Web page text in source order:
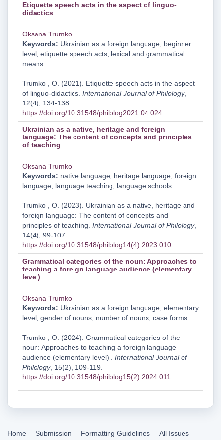
Etiquette speech acts in the aspect of linguo-
didactics
Oksana Trumko
Keywords: Ukrainian as a foreign language; beginner
level; etiquette speech acts; lexical and grammatical
means
Trumko , O. (2021). Etiquette speech acts in the aspect
of linguo-didactics. International Journal of Philology,
12(4), 134-138.
https://doi.org/10.31548/philolog2021.04.024
Ukrainian as a native, heritage and foreign
language: The content of concepts and principles
of teaching
Oksana Trumko
Keywords: native language; heritage language; foreign
language; language teaching; language schools
Trumko , O. (2023). Ukrainian as a native, heritage and
foreign language: The content of concepts and
principles of teaching. International Journal of Philology,
14(4), 99-107.
https://doi.org/10.31548/philolog14(4).2023.010
Grammatical categories of the noun: Approaches to
teaching a foreign language audience (elementary
level)
Oksana Trumko
Keywords: Ukrainian as a foreign language; elementary
level; gender of nouns; number of nouns; case forms
Trumko , O. (2024). Grammatical categories of the
noun: Approaches to teaching a foreign language
audience (elementary level) . International Journal of
Philology, 15(2), 109-119.
https://doi.org/10.31548/philolog15(2).2024.011
Home Submission Formatting Guidelines All Issues